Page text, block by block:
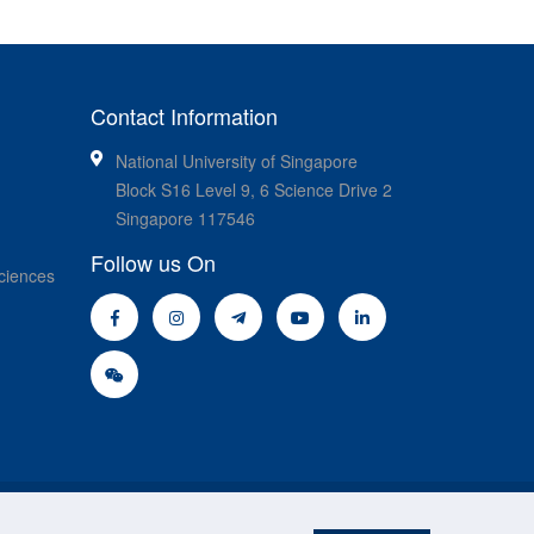
Contact Information
National University of Singapore
Block S16 Level 9, 6 Science Drive 2
Singapore 117546
Follow us On